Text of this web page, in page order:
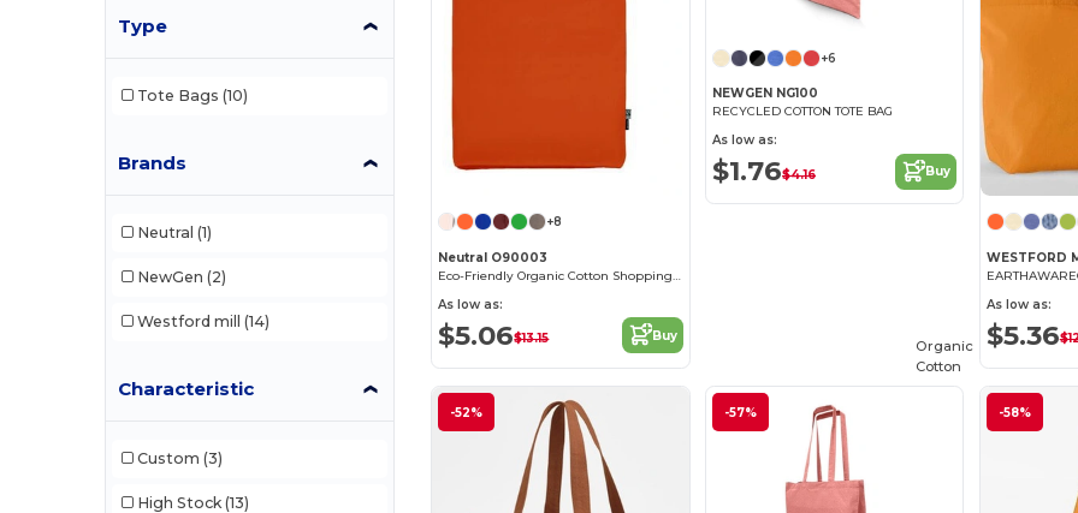
Type
Tote Bags (10)
Brands
Neutral (1)
NewGen (2)
Westford mill (14)
Characteristic
Custom (3)
High Stock (13)
+8
Neutral O90003
Eco-Friendly Organic Cotton Shopping Tote
As low as:
$5.06$13.15 Buy
+6
NEWGEN NG100
RECYCLED COTTON TOTE BAG
As low as:
$1.76$4.16 Buy
WESTFORD
As low as:
$5.36
-52% -57% -58%
Organic
Cotton